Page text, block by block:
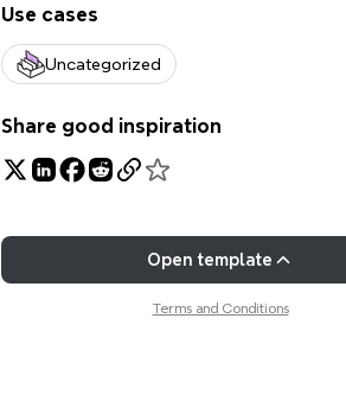
Open template
Terms and Conditions
Use cases
Uncategorized
Share good inspiration